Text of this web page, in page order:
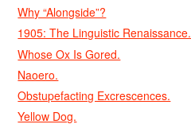
Why “Alongside”?
1905: The Linguistic Renaissance.
Whose Ox Is Gored.
Naoero.
Obstupefacting Excrescences.
Yellow Dog.